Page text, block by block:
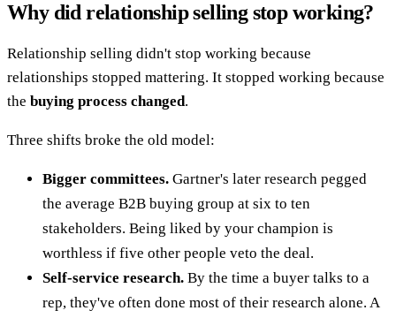
Why did relationship selling stop working?
Relationship selling didn't stop working because
relationships stopped mattering. It stopped working because
the buying process changed.
Three shifts broke the old model:
Bigger committees. Gartner's later research pegged
the average B2B buying group at six to ten
stakeholders. Being liked by your champion is
worthless if five other people veto the deal.
Self-service research. By the time a buyer talks to a
rep, they've often done most of their research alone. A